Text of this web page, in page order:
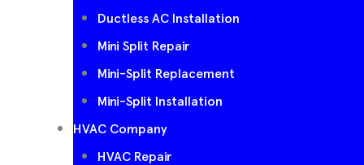
Ductless AC Installation
Mini Split Repair
Mini-Split Replacement
Mini-Split Installation
HVAC Company
HVAC Repair